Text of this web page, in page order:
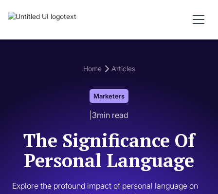
Home Articles
Marketers
3min read
The Significance Of
Personal Language
Explore the profound impact of personal language on